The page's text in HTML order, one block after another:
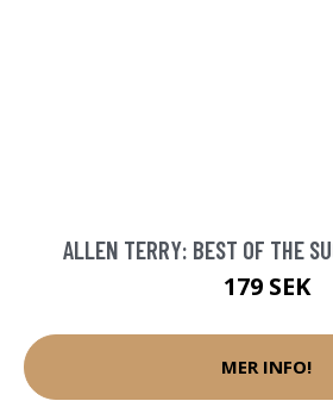
ALLEN TERRY: BEST OF THE
179 SEK
MER INFO!